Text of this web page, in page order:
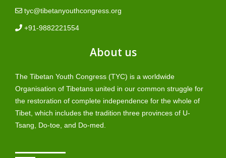
tyc@tibetanyouthcongress.org
+91-9882221554
About us
The Tibetan Youth Congress (TYC) is a worldwide
Organisation of Tibetans united in our common struggle for
the restoration of complete independence for the whole of
Tibet, which includes the tradition three provinces of U-
Tsang, Do-toe, and Do-med.